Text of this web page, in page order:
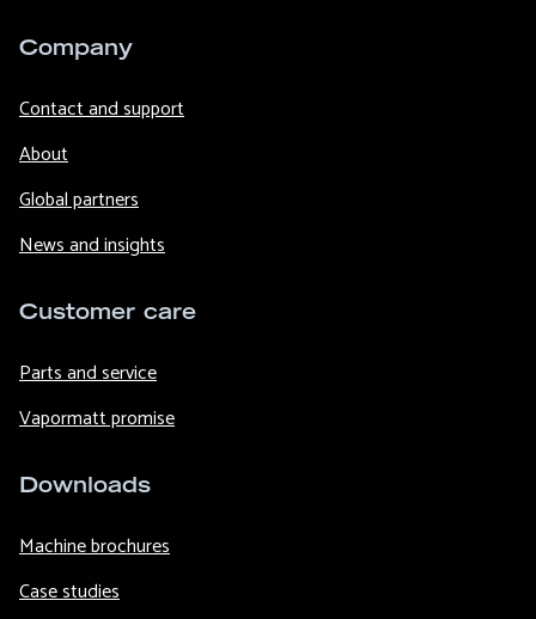
Company
Contact and support
About
Global partners
News and insights
Customer care
Parts and service
Vapormatt promise
Downloads
Machine brochures
Case studies